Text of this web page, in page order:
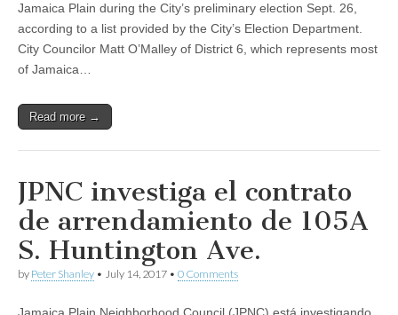
Jamaica Plain during the City’s preliminary election Sept. 26,
according to a list provided by the City’s Election Department.
City Councilor Matt O’Malley of District 6, which represents most
of Jamaica…
Read more →
JPNC investiga el contrato
de arrendamiento de 105A
S. Huntington Ave.
by Peter Shanley • July 14, 2017 • 0 Comments